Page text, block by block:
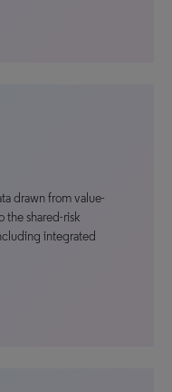
drawn from value-
the shared-risk
integrated